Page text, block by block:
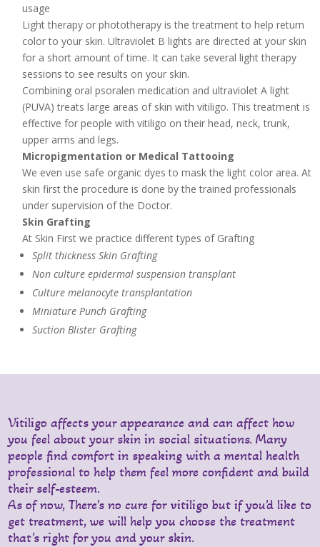
usage
Light therapy or phototherapy is the treatment to help return
color to your skin. Ultraviolet B lights are directed at your skin
for a short amount of time. It can take several light therapy
sessions to see results on your skin.
Combining oral psoralen medication and ultraviolet A light
(PUVA) treats large areas of skin with vitiligo. This treatment is
effective for people with vitiligo on their head, neck, trunk,
upper arms and legs.
Micropigmentation or Medical Tattooing
We even use safe organic dyes to mask the light color area. At
skin first the procedure is done by the trained professionals
under supervision of the Doctor.
Skin Grafting
At Skin First we practice different types of Grafting
Split thickness Skin Grafting
Non culture epidermal suspension transplant
Culture melanocyte transplantation
Miniature Punch Grafting
Suction Blister Grafting
Vitiligo affects your appearance and can affect how
you feel about your skin in social situations. Many
people find comfort in speaking with a mental health
professional to help them feel more confident and build
their self-esteem.
As of now, There’s no cure for vitiligo but if you’d like to
get treatment, we will help you choose the treatment
that’s right for you and your skin.